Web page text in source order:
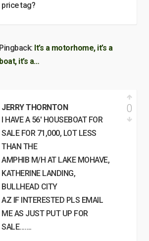
price tag?
Pingback: It’s a motorhome, it’s a
boat, it’s a…
JERRY THORNTON
I HAVE A 56′ HOUSEBOAT FOR
SALE FOR 71,000, LOT LESS
THAN THE
AMPHIB M/H AT LAKE MOHAVE,
KATHERINE LANDING,
BULLHEAD CITY
AZ IF INTERESTED PLS EMAIL
ME AS JUST PUT UP FOR
SALE…….
0